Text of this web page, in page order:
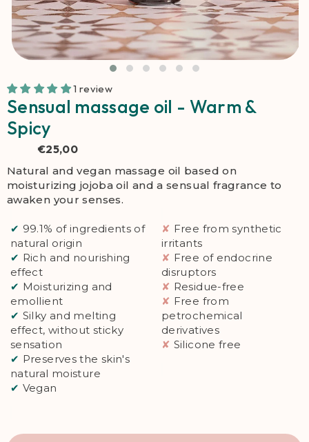
1 review
Sensual massage oil - Warm &
Spicy
€25,00
Natural and vegan massage oil based on
moisturizing jojoba oil and a sensual fragrance to
awaken your senses.
✔ 99.1% of ingredients of
natural origin
✔ Rich and nourishing
effect
✔ Moisturizing and
emollient
✔ Silky and melting
effect, without sticky
sensation
✔ Preserves the skin's
natural moisture
✔ Vegan
✘ Free from synthetic
irritants
✘ Free of endocrine
disruptors
✘ Residue-free
✘ Free from
petrochemical
derivatives
✘ Silicone free